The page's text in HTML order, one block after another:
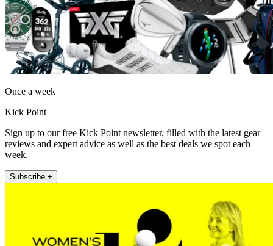
Once a week
Kick Point
Sign up to our free Kick Point newsletter, filled with the latest gear
reviews and expert advice as well as the best deals we spot each
week.
Subscribe +